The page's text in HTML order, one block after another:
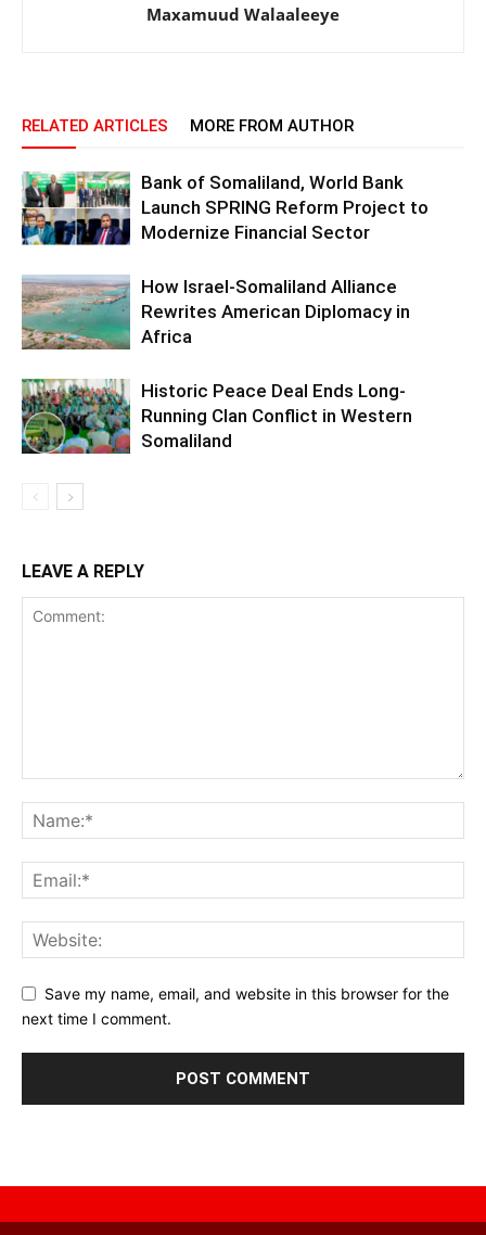
Maxamuud Walaaleeye
RELATED ARTICLES MORE FROM AUTHOR
Bank of Somaliland, World Bank
Launch SPRING Reform Project to
Modernize Financial Sector
How Israel-Somaliland Alliance
Rewrites American Diplomacy in
Africa
Historic Peace Deal Ends Long-
Running Clan Conflict in Western
Somaliland
LEAVE A REPLY
Save my name, email, and website in this browser for the
next time I comment.